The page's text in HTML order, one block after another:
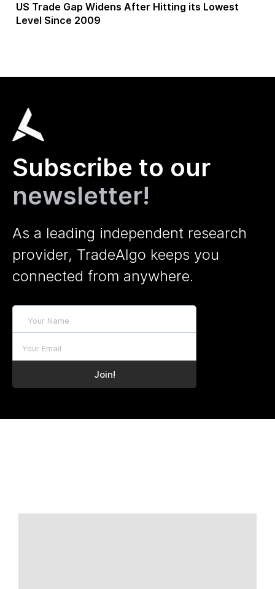
US Trade Gap Widens After Hitting its Lowest
Level Since 2009
Subscribe to our
newsletter!
As a leading independent research
provider, TradeAlgo keeps you
connected from anywhere.